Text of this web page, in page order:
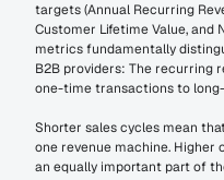
targets (Annual Recurring
Customer Lifetime Value, and
metrics fundamentally
B2B providers: The recurring
one-time transactions to
Shorter sales cycles mean
one revenue machine.
an equally important part of